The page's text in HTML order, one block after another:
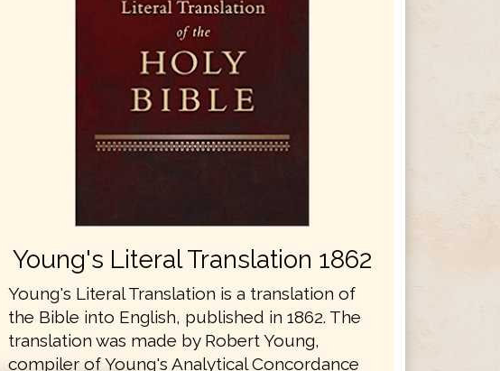
Young's Literal Translation 1862
Young's Literal Translation is a translation of
the Bible into English, published in 1862. The
translation was made by Robert Young,
compiler of Young's Analytical Concordance